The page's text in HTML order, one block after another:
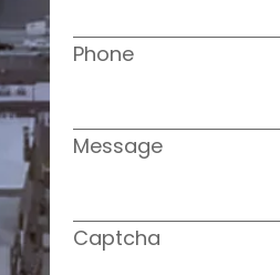
Phone
Message
Captcha